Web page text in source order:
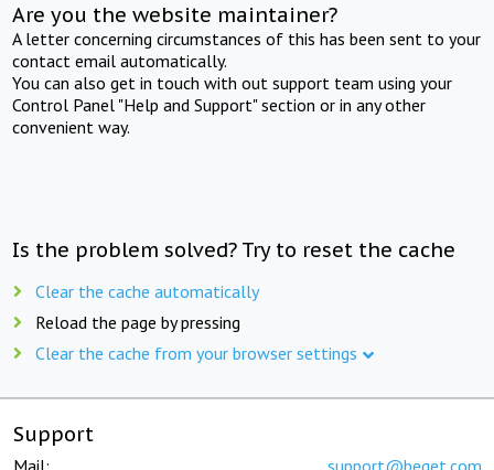
Are you the website maintainer?
A letter concerning circumstances of this has been sent to your
contact email automatically.
You can also get in touch with out support team using your
Control Panel "Help and Support" section or in any other
convenient way.
Is the problem solved? Try to reset the cache
Clear the cache automatically
Reload the page by pressing
Clear the cache from your browser settings
Support
Mail: support@beget.com